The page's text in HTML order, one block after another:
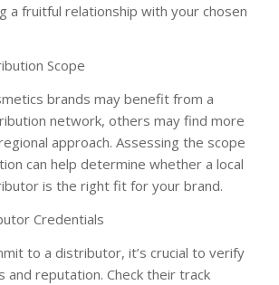
a fruitful relationship with your chosen
Scope
brands may benefit from a
network, others may find more
approach. Assessing the scope
can help determine whether a local
is the right fit for your brand.
Credentials
to a distributor, it’s crucial to verify
and reputation. Check their track